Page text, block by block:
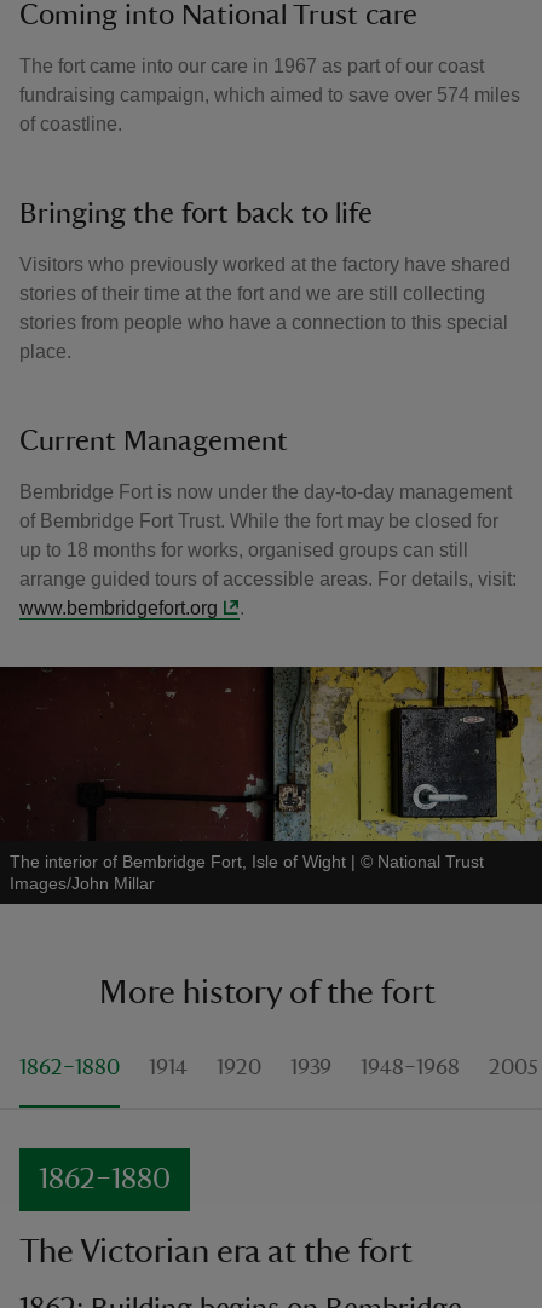
Coming into National Trust care
The fort came into our care in 1967 as part of our coast
fundraising campaign, which aimed to save over 574 miles
of coastline.
Bringing the fort back to life
Visitors who previously worked at the factory have shared
stories of their time at the fort and we are still collecting
stories from people who have a connection to this special
place.
Current Management
Bembridge Fort is now under the day-to-day management
of Bembridge Fort Trust. While the fort may be closed for
up to 18 months for works, organised groups can still
arrange guided tours of accessible areas. For details, visit:
www.bembridgefort.org
.
The interior of Bembridge Fort, Isle of Wight | © National Trust
Images/John Millar
More history of the fort
1862–1880 1914 1920 1939 1948–1968
1862–1880
The Victorian era at the fort